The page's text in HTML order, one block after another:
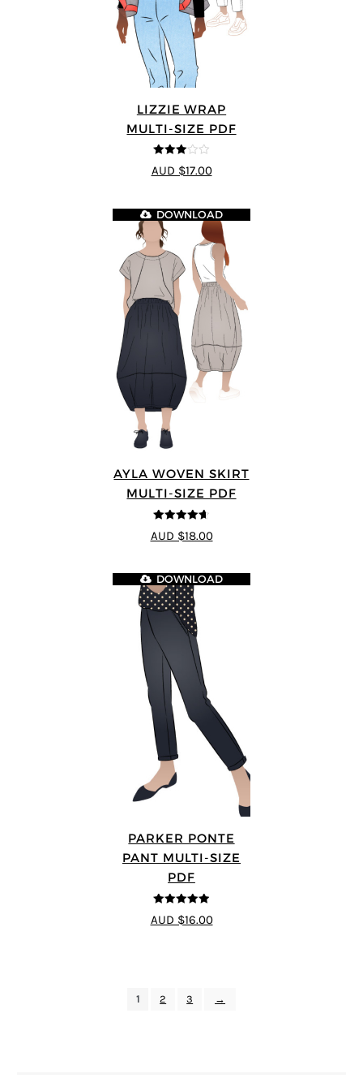
LIZZIE WRAP
MULTI-SIZE PDF
3 out of
5
AUD $17.00
AYLA WOVEN SKIRT
MULTI-SIZE PDF
4.6out of 5
DOWNLOAD
AUD $18.00
PARKER PONTE
PANT MULTI-SIZE
PDF
4.87
out of
5
DOWNLOAD
AUD $16.00
1 2 3 →